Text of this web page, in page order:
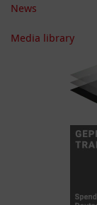
News
Media library